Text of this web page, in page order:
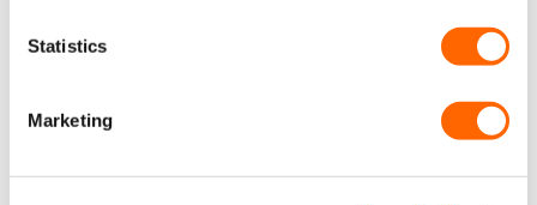
Statistics
Marketing
detailed van builds to teasing new accessories